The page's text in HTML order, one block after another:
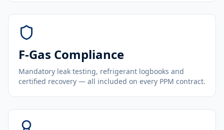
F-Gas Compliance
Mandatory leak testing, refrigerant logbooks and
certified recovery — all included on every PPM contract.